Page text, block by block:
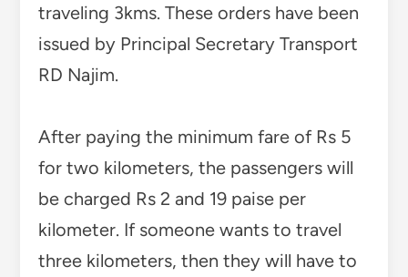
traveling 3kms. These orders have been
issued by Principal Secretary Transport
RD Najim.
After paying the minimum fare of Rs 5
for two kilometers, the passengers will
be charged Rs 2 and 19 paise per
kilometer. If someone wants to travel
three kilometers, then they will have to